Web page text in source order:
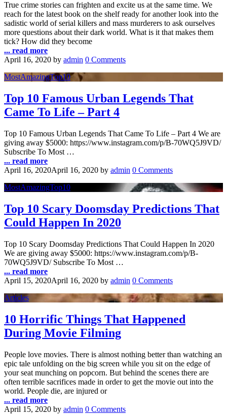
True crime stories can frighten and excite us at the same time. We
reach for the latest book on the shelf ready for another look into the
sadistic world of serial killers and mass murderers to ask ourselves
more questions about their dark world. What is it that makes them
tick? How did they become
... read more
April 16, 2020 by admin 0 Comments
MostAmazingTop10
Top 10 Famous Urban Legends That
Came To Life – Part 4
Top 10 Famous Urban Legends That Came To Life – Part 4 We are
giving away $5000: https://www.instagram.com/p/B-70WQ5J9VD/
Subscribe To Most …
... read more
April 16, 2020April 16, 2020 by admin 0 Comments
MostAmazingTop10
Top 10 Scary Doomsday Predictions That
Could Happen In 2020
Top 10 Scary Doomsday Predictions That Could Happen In 2020
We are giving away $5000: https://www.instagram.com/p/B-
70WQ5J9VD/ Subscribe To Most …
... read more
April 15, 2020April 16, 2020 by admin 0 Comments
Articles
10 Horrific Things That Happened
During Movie Filming
People love movies. There is almost nothing better than watching an
epic tale unfolding on the big screen while you sit on the edge of
your seat munching on popcorn. But behind the scenes there are
often terrible sacrifices made in order to get the movie out into the
world. People die, are injured or
... read more
April 15, 2020 by admin 0 Comments